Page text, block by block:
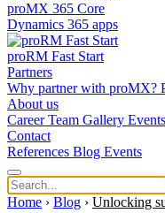
proMX 365 Core
Dynamics 365 apps
proRM Fast Start
Partners
Why partner with proMX?
About us
CareerTeam Gallery Events
Contact
References Blog Events
Home › Blog › Unlocking